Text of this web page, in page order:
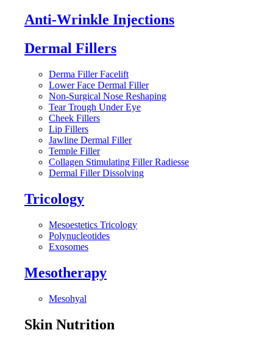
Anti-Wrinkle Injections
Dermal Fillers
Derma Filler Facelift
Lower Face Dermal Filler
Non-Surgical Nose Reshaping
Tear Trough Under Eye
Cheek Fillers
Lip Fillers
Jawline Dermal Filler
Temple Filler
Collagen Stimulating Filler Radiesse
Dermal Filler Dissolving
Tricology
Mesoestetics Tricology
Polynucleotides
Exosomes
Mesotherapy
Mesohyal
Skin Nutrition